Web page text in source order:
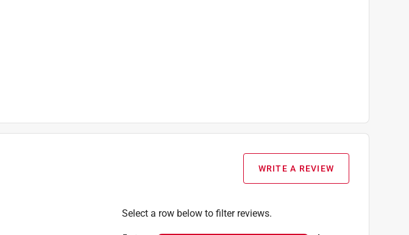
WRITE A REVIEW
Select a row below to filter reviews.